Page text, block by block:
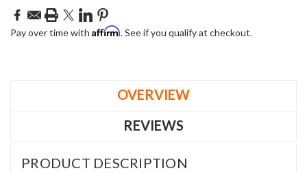
Pay over time with Affirm. See if you qualify at checkout.
OVERVIEW
REVIEWS
PRODUCT DESCRIPTION